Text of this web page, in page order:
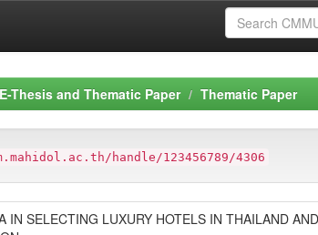
Thesis and Thematic Paper Thematic Paper
handle/123456789/4306
IN SELECTING LUXURY HOTELS IN THAILAND